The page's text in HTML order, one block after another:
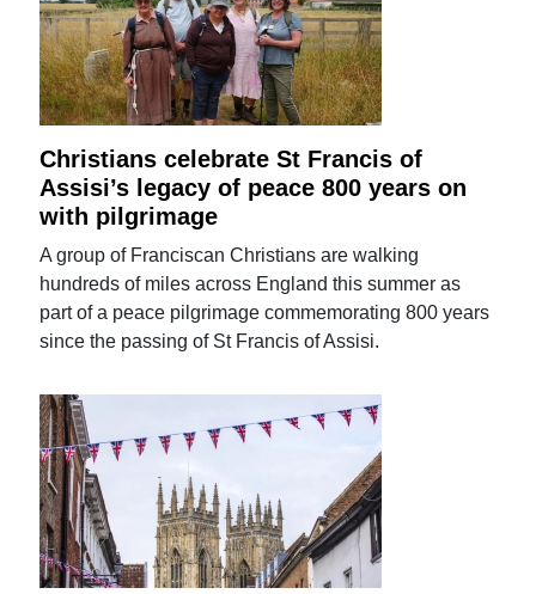
Christians celebrate St Francis of
Assisi’s legacy of peace 800 years on
with pilgrimage
A group of Franciscan Christians are walking
hundreds of miles across England this summer as
part of a peace pilgrimage commemorating 800 years
since the passing of St Francis of Assisi.